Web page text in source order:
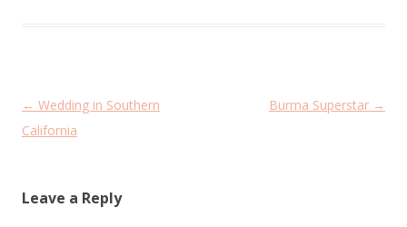
Post
navigation
← Wedding in Southern
California
Burma Superstar →
Leave a Reply